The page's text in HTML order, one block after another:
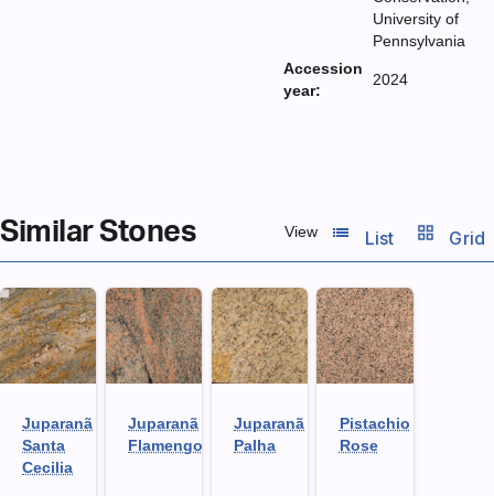
University of
Pennsylvania
Accession
year:
2024
Similar Stones View list_view
List grid_view Grid
Juparanã
Santa
Cecilia
Juparanã
Flamengo
Juparanã
Palha
Pistachio
Rose